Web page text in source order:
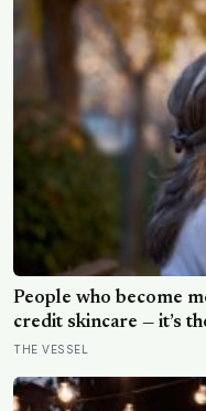
People who become
credit skincare — it’s
person stops arguing
THE VESSEL